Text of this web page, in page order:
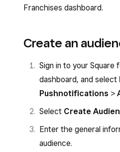
Franchises dashboard.
Create an
Sign in to your Square
dashboard, and select
Pushnotifications >
Select Create
Enter the general
audience.